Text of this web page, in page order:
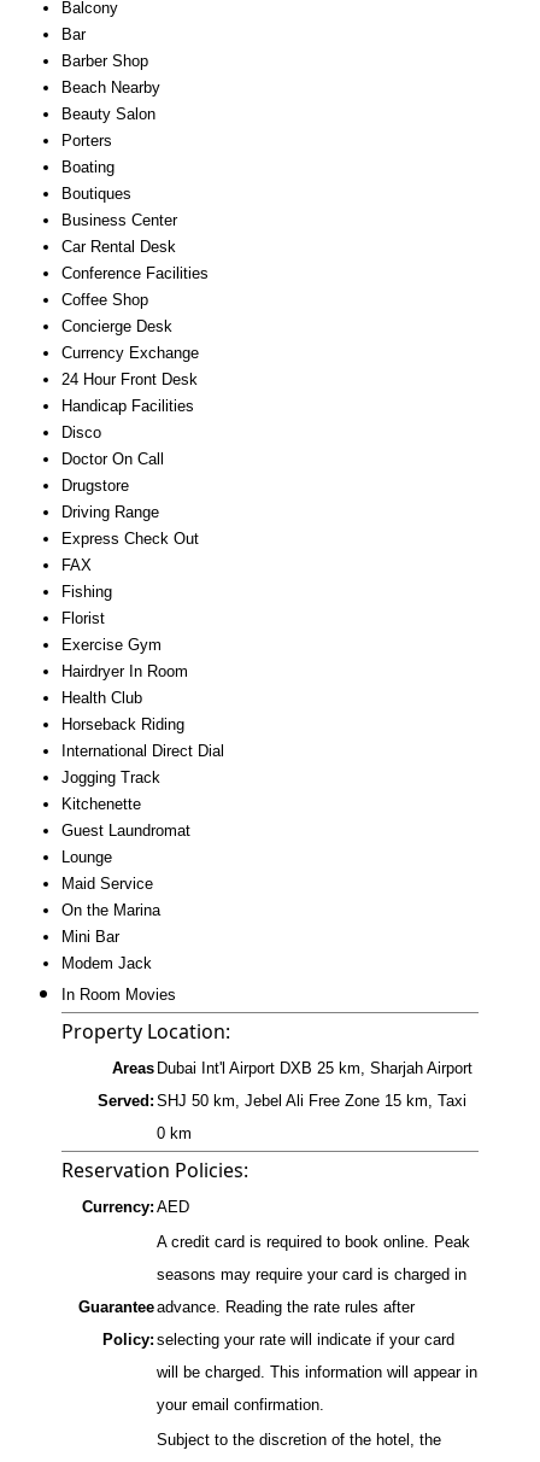
Balcony
Bar
Barber Shop
Beach Nearby
Beauty Salon
Porters
Boating
Boutiques
Business Center
Car Rental Desk
Conference Facilities
Coffee Shop
Concierge Desk
Currency Exchange
24 Hour Front Desk
Handicap Facilities
Disco
Doctor On Call
Drugstore
Driving Range
Express Check Out
FAX
Fishing
Florist
Exercise Gym
Hairdryer In Room
Health Club
Horseback Riding
International Direct Dial
Jogging Track
Kitchenette
Guest Laundromat
Lounge
Maid Service
On the Marina
Mini Bar
Modem Jack
In Room Movies
Property Location:
Areas
Served:
Dubai Int'l Airport DXB 25 km, Sharjah Airport
SHJ 50 km, Jebel Ali Free Zone 15 km, Taxi
0 km
Reservation Policies:
Currency: AED
Guarantee
Policy:
A credit card is required to book online. Peak
seasons may require your card is charged in
advance. Reading the rate rules after
selecting your rate will indicate if your card
will be charged. This information will appear in
your email confirmation.
Subject to the discretion of the hotel, the